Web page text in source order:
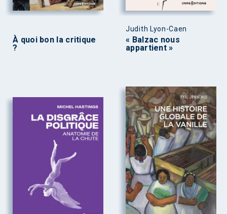
À quoi bon la critique
?
Judith Lyon-Caen
« Balzac nous
appartient »